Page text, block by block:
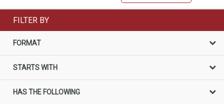
FILTER BY
FORMAT
STARTS WITH
HAS THE FOLLOWING